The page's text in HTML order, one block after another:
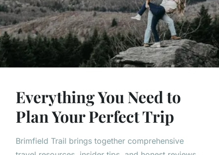
Everything You Need to
Plan Your Perfect Trip
Brimfield Trail brings together comprehensive